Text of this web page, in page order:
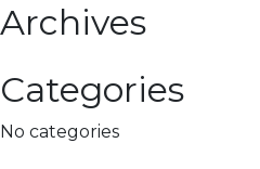
Archives
Categories
No categories